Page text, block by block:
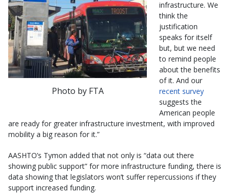
Photo by FTA
infrastructure. We
think the
justification
speaks for itself
but, but we need
to remind people
about the benefits
of it. And our
recent survey
suggests the
American people
are ready for greater infrastructure investment, with improved
mobility a big reason for it.”
AASHTO’s Tymon added that not only is “data out there
showing public support” for more infrastructure funding, there is
data showing that legislators won’t suffer repercussions if they
support increased funding.